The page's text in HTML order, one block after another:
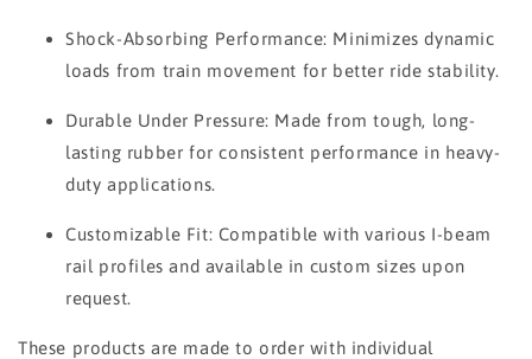
Shock-Absorbing Performance: Minimizes dynamic
loads from train movement for better ride stability.
Durable Under Pressure: Made from tough, long-
lasting rubber for consistent performance in heavy-
duty applications.
Customizable Fit: Compatible with various I-beam
rail profiles and available in custom sizes upon
request.
These products are made to order with individual